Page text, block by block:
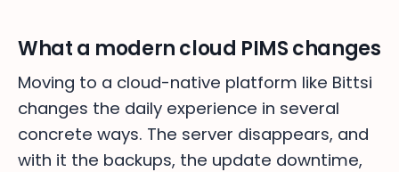
What a modern cloud PIMS changes
Moving to a cloud-native platform like Bittsi
changes the daily experience in several
concrete ways. The server disappears, and
with it the backups, the update downtime,